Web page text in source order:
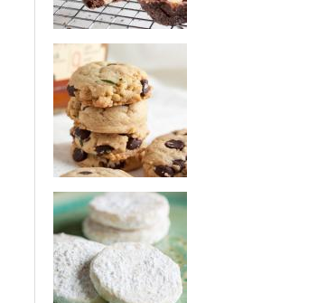
double chocolate hazelnut
biscotti
brown butter bourbon
chocolate chip cookies